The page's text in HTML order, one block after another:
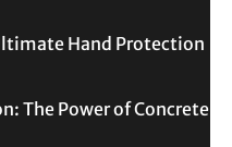
Hand Protection
The Power of Concrete